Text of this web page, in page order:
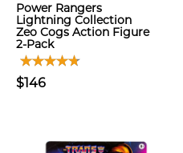
Power Rangers
Lightning Collection
Zeo Cogs Action Figure
2-Pack
$146